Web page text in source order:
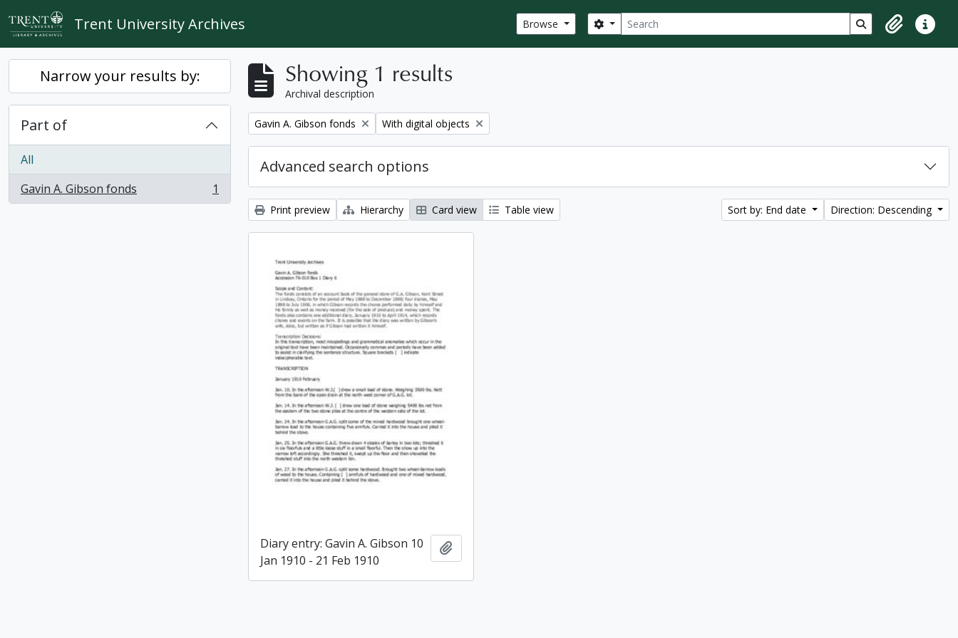
Skip to main content
Trent University Archives Browse Search
Search options Search in browse
ClipboardQuick
Narrow your results by:
Part of
All
Gavin A. Gibson fonds
, 1 results 1
Showing 1 results
Archival description
Remove filter:
Gavin A. Gibson fonds Remove filter:
With digital objects
Advanced search options
Print preview Hierarchy Card view Table view Sort by: End date Direction: Descending
Diary entry: Gavin A. Gibson 10
Jan 1910 - 21 Feb 1910